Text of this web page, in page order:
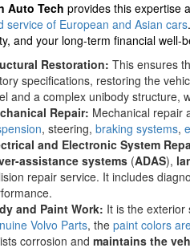
Auto Tech provides this expertise
service of European and Asian cars
and your long-term financial well-
Restoration:This ensures
specifications, restoring the
and a complex unibody structure,
Repair: Mechanical repair
, steering,braking systems,
and Electronic System
assistance systems (ADAS),
repair service. It includes
and Paint Work: It is the
Volvo Parts, thepaint colors
corrosion andmaintains the